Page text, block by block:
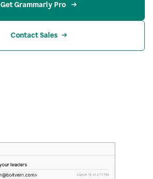
Get Grammarly Pro
Contact Sales